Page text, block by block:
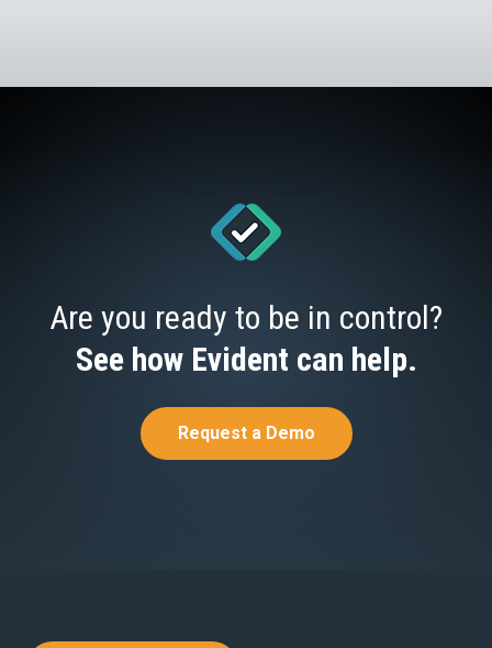
Are you ready to be in control?
See how Evident can help.
Request a Demo